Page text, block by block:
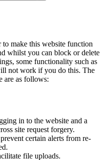
to make this website function
whilst you can block or delete
some functionality such as
not work if you do this. The
are as follows:
in to the website and a
site request forgery.
certain alerts from re-
file uploads.